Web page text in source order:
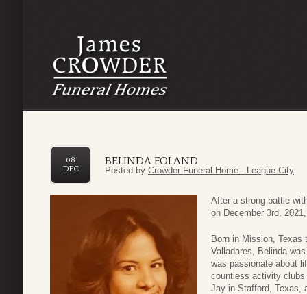
BELINDA FOLAND
08
DEC
Posted by Crowder Funeral Home - League City
After a strong battle
on December 3rd,
Born in Mission, Texas
Valladares, Belinda
was passionate about
countless activity clubs
Jay in Stafford, Texas,